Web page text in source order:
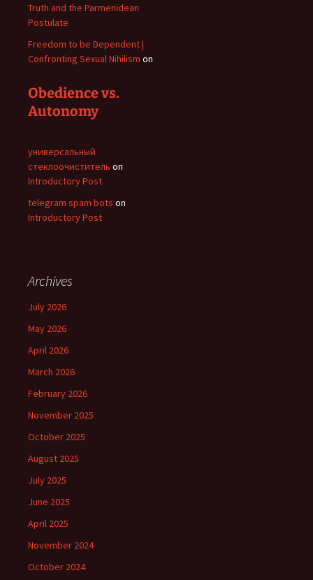
Truth and the Parmenidean
Postulate
Freedom to be Dependent |
Confronting Sexual Nihilism on
Obedience vs.
Autonomy
универсальный
стеклоочиститель on
Introductory Post
telegram spam bots on
Introductory Post
Archives
July 2026
May 2026
April 2026
March 2026
February 2026
November 2025
October 2025
August 2025
July 2025
June 2025
April 2025
November 2024
October 2024